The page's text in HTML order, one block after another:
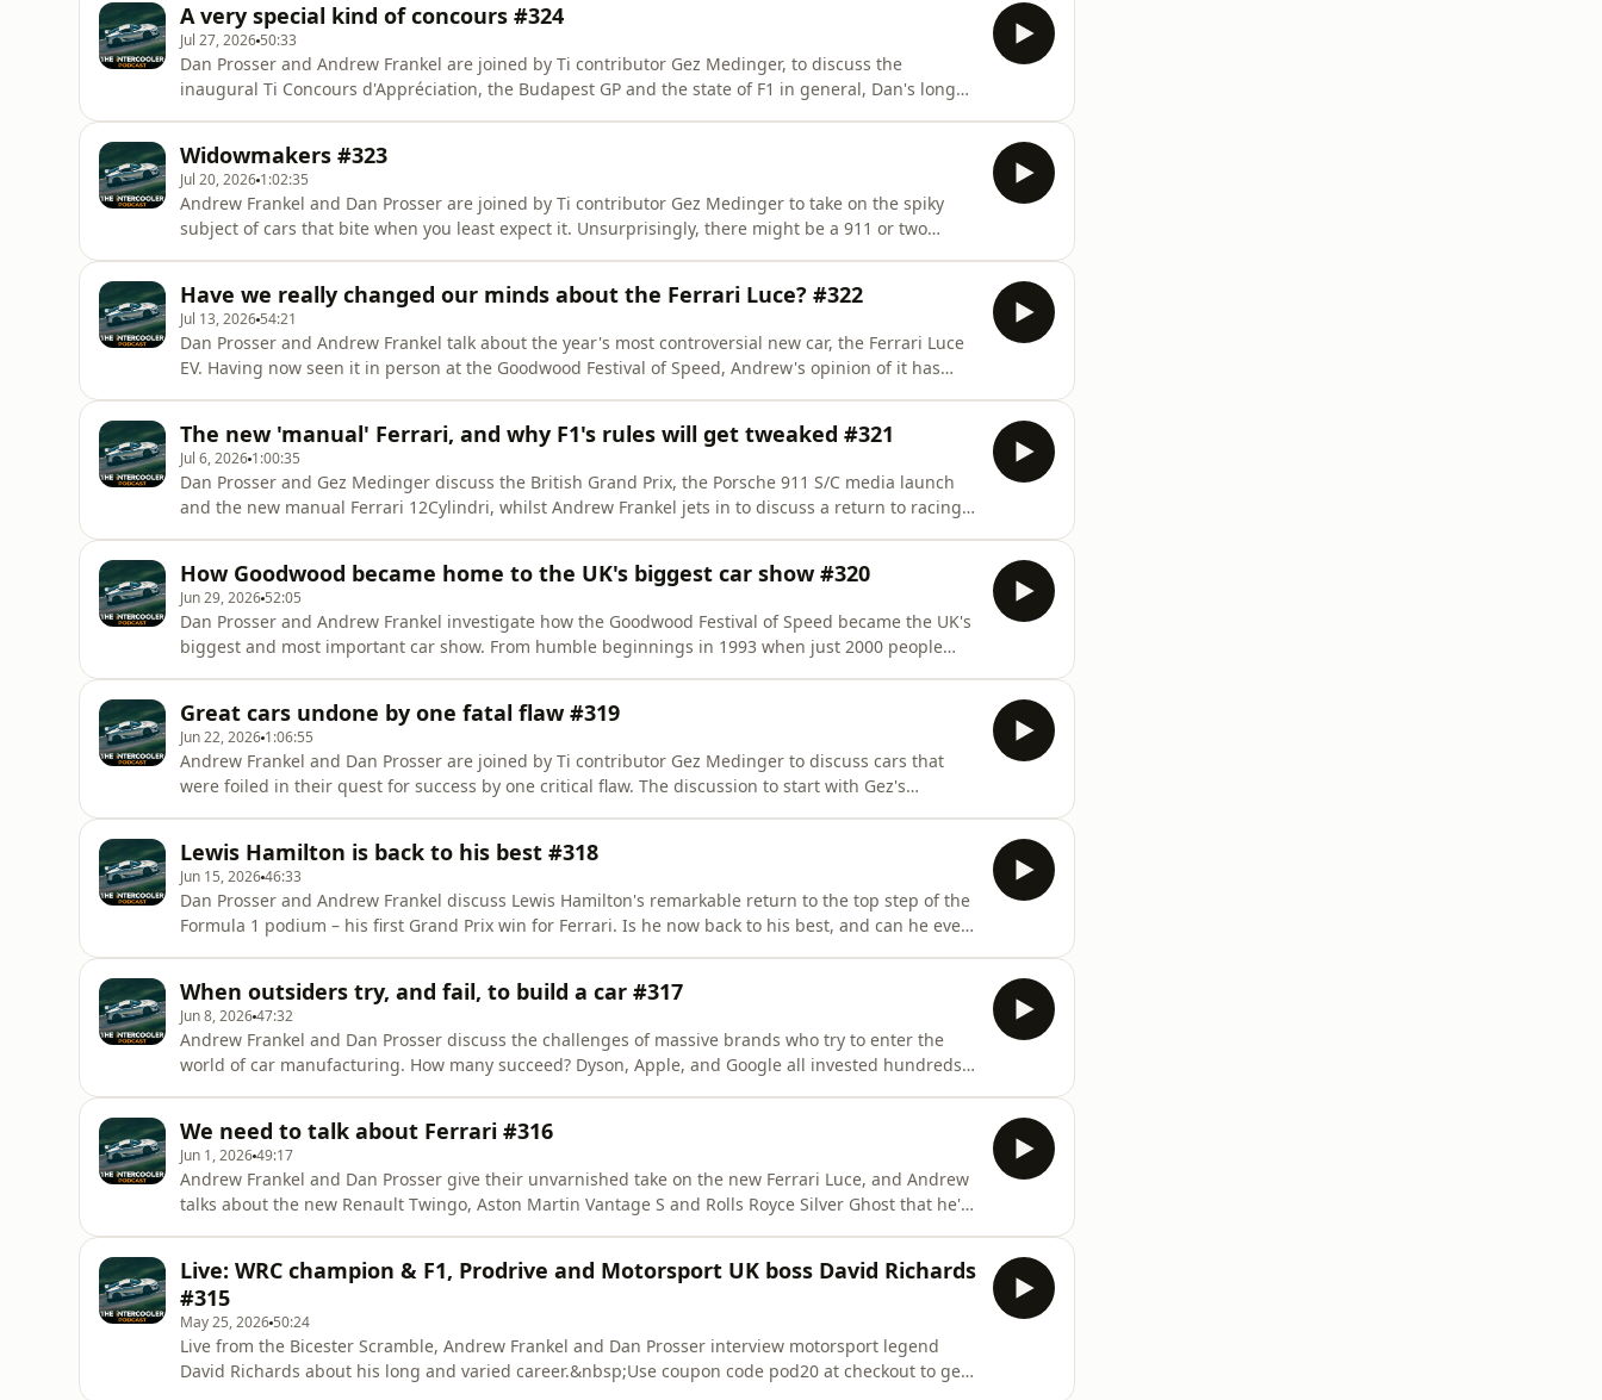
are available here:htt
A very special kind of concours #324
Jul 27, 2026 50:33
Dan Prosser and Andrew Frankel are joined by Ti contributor Gez Medinger, to discuss the
inaugural Ti Concours d'Appréciation, the Budapest GP and the state of F1 in general, Dan's long
August:https://bicestermotion.com/s
Widowmakers #323
Jul 20, 2026 1:02:35
Andrew Frankel and Dan Prosser are joined by Ti contributor Gez Medinger to take on the spiky
subject of cars that bite when you least expect it. Unsurprisingly, there might be a 911 or two
subscriber-only m
Have we really changed our minds about the Ferrari Luce? #322
Jul 13, 2026 54:21
Dan Prosser and Andrew Frankel talk about the year's most controversial new car, the Ferrari Luce
EV. Having now seen it in person at the Goodwood Festival of Speed, Andrew's opinion of it has
to The Intercooler'
The new 'manual' Ferrari, and why F1's rules will get tweaked #321
Jul 6, 2026 1:00:35
Dan Prosser and Gez Medinger discuss the British Grand Prix, the Porsche 911 S/C media launch
and the new manual Ferrari 12Cylindri, whilst Andrew Frankel jets in to discuss a return to racing,
podcast ad-free, an
How Goodwood became home to the UK's biggest car show #320
Jun 29, 2026 52:05
Dan Prosser and Andrew Frankel investigate how the Goodwood Festival of Speed became the UK's
biggest and most important car show. From humble beginnings in 1993 when just 2000 people
checkout to get 20% off your su
Great cars undone by one fatal flaw #319
Jun 22, 2026 1:06:55
Andrew Frankel and Dan Prosser are joined by Ti contributor Gez Medinger to discuss cars that
were foiled in their quest for success by one critical flaw. The discussion to start with Gez's
for the first year! Lis
Lewis Hamilton is back to his best #318
Jun 15, 202646:33
Dan Prosser and Andrew Frankel discuss Lewis Hamilton's remarkable return to the top step of the
Formula 1 podium – his first Grand Prix win for Ferrari. Is he now back to his best, and can he even
coupon code pod20
When outsiders try, and fail, to build a car #317
Jun 8, 202647:32
Andrew Frankel and Dan Prosser discuss the challenges of massive brands who try to enter the
world of car manufacturing. How many succeed? Dyson, Apple, and Google all invested hundreds
first year! Listen to
We need to talk about Ferrari #316
Jun 1, 202649:17
Andrew Frankel and Dan Prosser give their unvarnished take on the new Ferrari Luce, and Andrew
talks about the new Renault Twingo, Aston Martin Vantage S and Rolls Royce Silver Ghost that he's
code pod20 at checkout to g
Live: WRC champion & F1, Prodrive and Motorsport UK boss David Richards
#315
May 25, 2026 50:24
Live from the Bicester Scramble, Andrew Frankel and Dan Prosser interview motorsport legend
David Richards about his long and varied career.&nbsp;Use coupon code pod20 at checkout to get